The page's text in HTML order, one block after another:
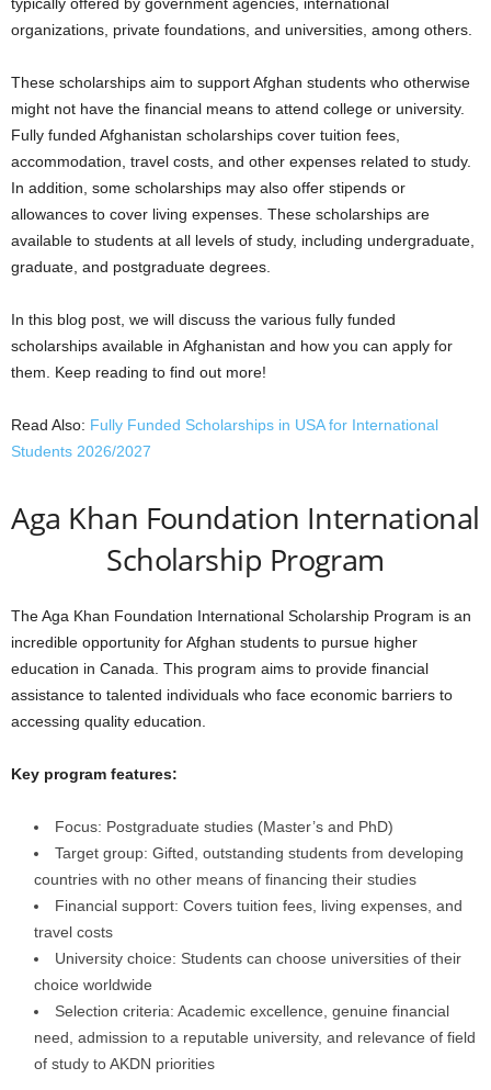
organizations, private foundations, and universities, among others.
These scholarships aim to support Afghan students who otherwise
might not have the financial means to attend college or university.
Fully funded Afghanistan scholarships cover tuition fees,
accommodation, travel costs, and other expenses related to study.
In addition, some scholarships may also offer stipends or
allowances to cover living expenses. These scholarships are
available to students at all levels of study, including undergraduate,
graduate, and postgraduate degrees.
In this blog post, we will discuss the various fully funded
scholarships available in Afghanistan and how you can apply for
them. Keep reading to find out more!
Read Also: Fully Funded Scholarships in USA for International
Students 2026/2027
Aga Khan Foundation International
Scholarship Program
The Aga Khan Foundation International Scholarship Program is an
incredible opportunity for Afghan students to pursue higher
education in Canada. This program aims to provide financial
assistance to talented individuals who face economic barriers to
accessing quality education.
Key program features:
Focus: Postgraduate studies (Master’s and PhD)
Target group: Gifted, outstanding students from developing
countries with no other means of financing their studies
Financial support: Covers tuition fees, living expenses, and
travel costs
University choice: Students can choose universities of their
choice worldwide
Selection criteria: Academic excellence, genuine financial
need, admission to a reputable university, and relevance of field
of study to AKDN priorities